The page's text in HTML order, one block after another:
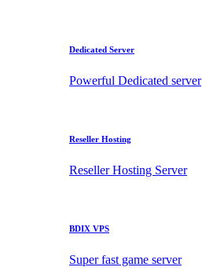
Dedicated Server
Powerful Dedicated server
Reseller Hosting
Reseller Hosting Server
BDIX VPS
Super fast game server